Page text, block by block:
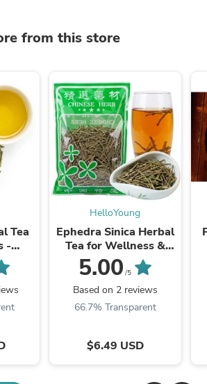
from this store
Tea
-
HelloYoung
Ephedra Sinica Herbal
Tea for Wellness &
Detox | HelloYoungTea
5.00 /5
Based on 2 reviews
66.7% Transparent
$6.49 USD